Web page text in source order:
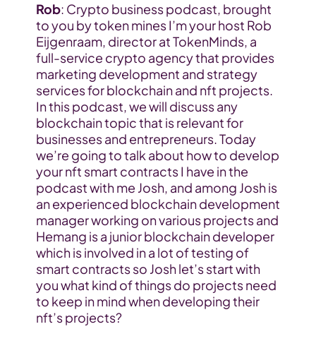
Rob: Crypto business podcast, brought
to you by token mines I’m your host Rob
Eijgenraam, director at TokenMinds, a
full-service crypto agency that provides
marketing development and strategy
services for blockchain and nft projects.
In this podcast, we will discuss any
blockchain topic that is relevant for
businesses and entrepreneurs. Today
we’re going to talk about how to develop
your nft smart contracts I have in the
podcast with me Josh, and among Josh is
an experienced blockchain development
manager working on various projects and
Hemang is a junior blockchain developer
which is involved in a lot of testing of
smart contracts so Josh let’s start with
you what kind of things do projects need
to keep in mind when developing their
nft’s projects?